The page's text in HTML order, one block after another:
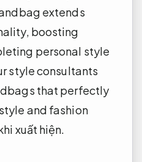
extends
boosting
personal style
style consultants
that perfectly
and fashion
xuất hiện.